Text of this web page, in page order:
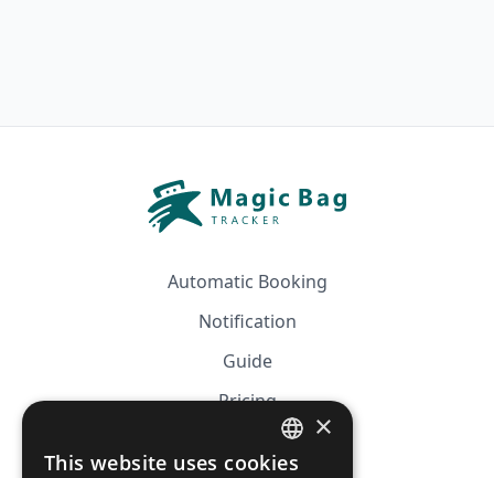
Automatic Booking
Notification
Guide
Pricing
Affiliation
FRENCH
×
This website uses cookies